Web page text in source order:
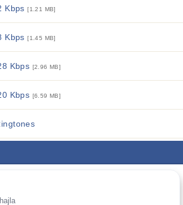
Kbps[1.21 MB]
Kbps[1.45 MB]
Kbps [2.96 MB]
Kbps [6.59 MB]